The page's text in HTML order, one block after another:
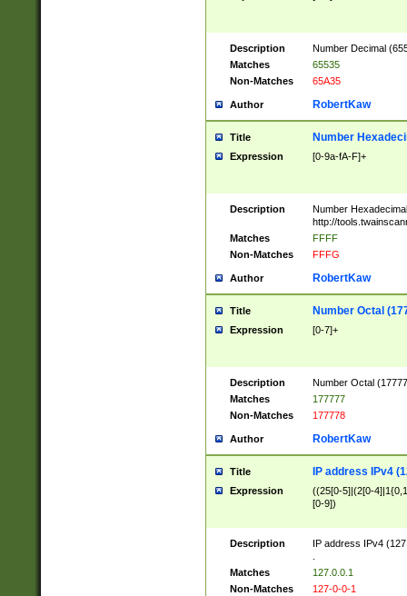
Description
Number Decimal
Matches
65535
Non-Matches
65A35
Author RobertKaw
Title Number
Expression [0-9a-fA-F]+
Description
Number
http://
Matches
FFFF
Non-Matches
FFFG
Author RobertKaw
Title Number Octal
Expression [0-7]+
Description
Number Octal
Matches
177777
Non-Matches
177778
Author RobertKaw
Title IP address IPv4
Expression
((25[0-5]|(2[0-
[0-9])
Description
IP address IPv4
Matches
127.0.0.1
Non-Matches
127-0-0-1